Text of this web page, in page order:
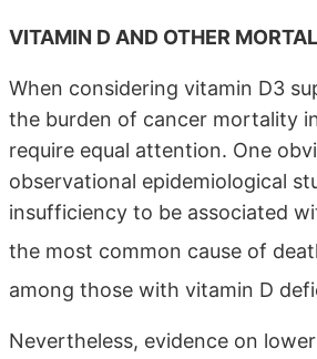
VITAMIN D AND OTHER
When considering vitamin D3
the burden of cancer mortality
require equal attention. One
observational epidemiological
insufficiency to be associated
the most common cause of
among those with vitamin D
Nevertheless, evidence on